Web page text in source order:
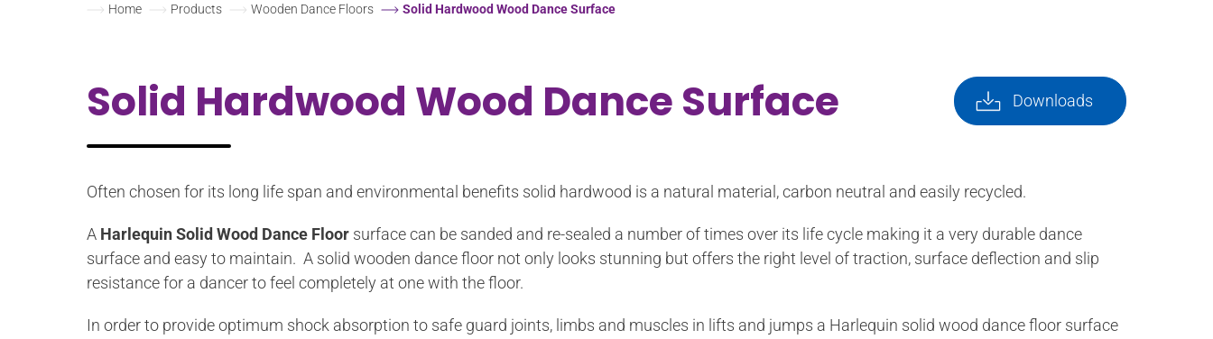
Home Products Wooden Dance Floors Solid Hardwood Wood Dance Surface
Solid Hardwood Wood Dance Surface Downloads
Often chosen for its long life span and environmental benefits solid hardwood is a natural material, carbon neutral and easily recycled.
A Harlequin Solid Wood Dance Floor surface can be sanded and re-sealed a number of times over its life cycle making it a very durable dance
surface and easy to maintain. A solid wooden dance floor not only looks stunning but offers the right level of traction, surface deflection and slip
resistance for a dancer to feel completely at one with the floor.
In order to provide optimum shock absorption to safe guard joints, limbs and muscles in lifts and jumps a Harlequin solid wood dance floor surface